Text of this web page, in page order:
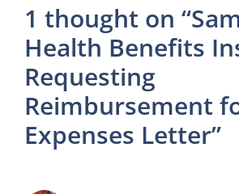
1 thought on
Health Benefits
Requesting
Reimbursement
Expenses Letter”